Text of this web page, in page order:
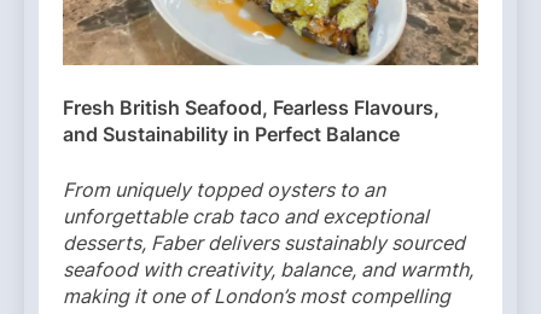
Fresh British Seafood, Fearless Flavours,
and Sustainability in Perfect Balance
From uniquely topped oysters to an
unforgettable crab taco and exceptional
desserts, Faber delivers sustainably sourced
seafood with creativity, balance, and warmth,
making it one of London’s most compelling